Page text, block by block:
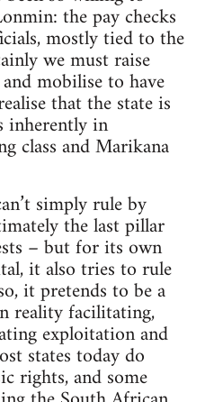
the pay checks
mostly tied to the
we must raise
mobilise to have
that the state is
inherently in
class and Marikana
simply rule by
the last pillar
– but for its own
it also tries to rule
it pretends to be a
reality facilitating,
exploitation and
states today do
rights, and some